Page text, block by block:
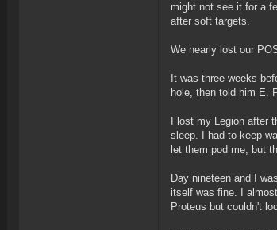
might not see it for a
after soft targets.
We nearly lost our
It was three weeks
hole, then told him E.
I lost my Legion after
sleep. I had to keep
let them pod me, but
Day nineteen and I
itself was fine. I
Proteus but couldn't